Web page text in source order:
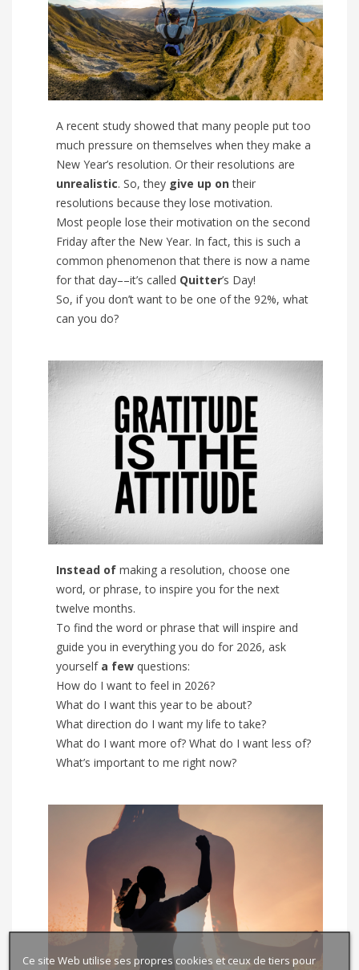
A recent study showed that many people put too
much pressure on themselves when they make a
New Year’s resolution. Or their resolutions are
unrealistic. So, they give up ontheir
resolutions because they lose motivation.
Most people lose their motivation on the second
Friday after the New Year. In fact, this is such a
common phenomenon that there is now a name
for that day––it’s called Quitter’s Day!
So, if you don’t want to be one of the 92%, what
can you do?
Instead of making a resolution, choose one
word, or phrase, to inspire you for the next
twelve months.
To find the word or phrase that will inspire and
guide you in everything you do for 2026, ask
yourself a few questions:
How do I want to feel in 2026?
What do I want this year to be about?
What direction do I want my life to take?
What do I want more of? What do I want less of?
What’s important to me right now?
Ce site Web utilise ses propres cookies et ceux de tiers pour